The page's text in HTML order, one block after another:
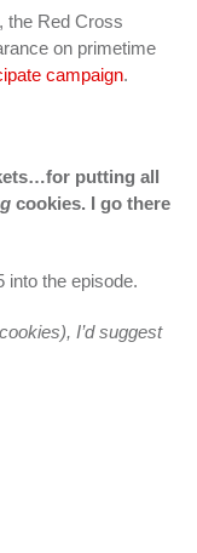
, the Red Cross
on primetime
campaign.
putting all
cookies. I go there
the episode.
I’d suggest